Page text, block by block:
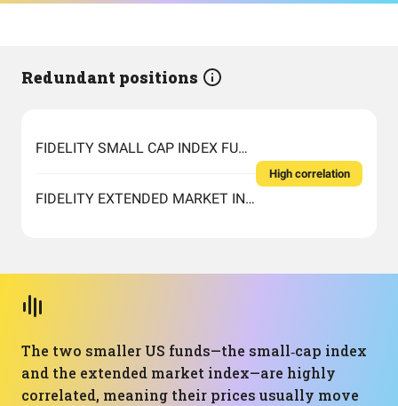
Redundant positions
FIDELITY SMALL CAP INDEX FUND INSTITUTIONAL PREMIUM CLASS
FIDELITY EXTENDED MARKET INDEX FUND INSTITUTIONAL PREMIUM CLASS
High correlation
The two smaller US funds—the small‑cap index
and the extended market index—are highly
correlated, meaning their prices usually move